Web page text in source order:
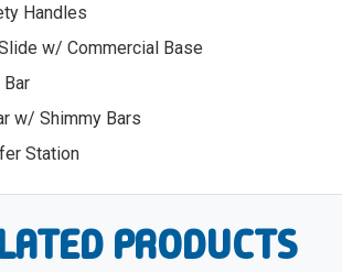
Handles
w/ Commercial Base
Bar
w/ Shimmy Bars
Station
PRODUCTS